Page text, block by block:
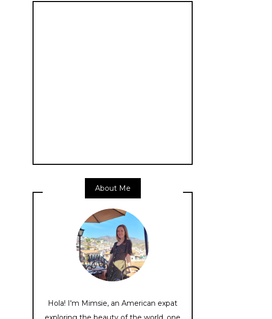
About Me
Hola! I'm Mimsie, an American expat